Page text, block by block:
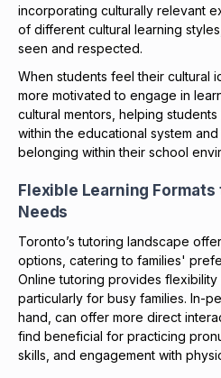
incorporating culturally relevant
of different cultural learning
seen and respected.
When students feel their cultural
more motivated to engage in
cultural mentors, helping
within the educational system
belonging within their school
Flexible Learning
Needs
Toronto’s tutoring landscape
options, catering to families'
Online tutoring provides flexibility
particularly for busy families. In-
hand, can offer more direct
find beneficial for practicing
skills, and engagement with